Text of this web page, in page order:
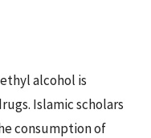
alcohol is
Islamic scholars
consumption of